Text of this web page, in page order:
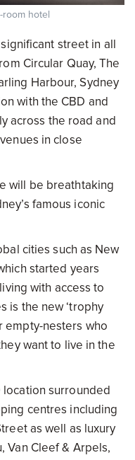
room hotel
street in all
Circular Quay, The
Harbour, Sydney
with the CBD and
across the road and
in close
will be breathtaking
famous iconic
cities such as New
started years
with access to
is the new ‘trophy
empty-nesters who
want to live in the
surrounded
centres including
as well as luxury
Van Cleef & Arpels,